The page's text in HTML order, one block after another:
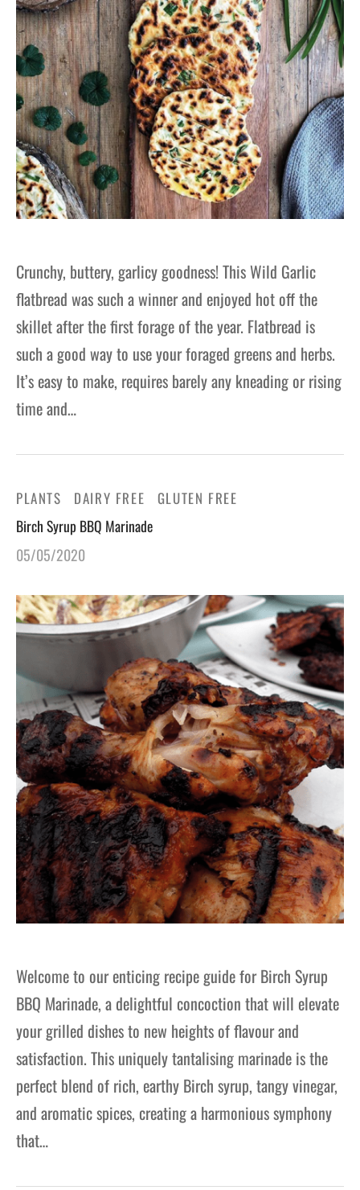
Crunchy, buttery, garlicy goodness! This Wild Garlic
flatbread was such a winner and enjoyed hot off the
skillet after the first forage of the year. Flatbread is
such a good way to use your foraged greens and herbs.
It’s easy to make, requires barely any kneading or rising
time and…
PLANTS DAIRY FREE GLUTEN FREE
Birch Syrup BBQ Marinade
05/05/2020
Welcome to our enticing recipe guide for Birch Syrup
BBQ Marinade, a delightful concoction that will elevate
your grilled dishes to new heights of flavour and
satisfaction. This uniquely tantalising marinade is the
perfect blend of rich, earthy Birch syrup, tangy vinegar,
and aromatic spices, creating a harmonious symphony
that…